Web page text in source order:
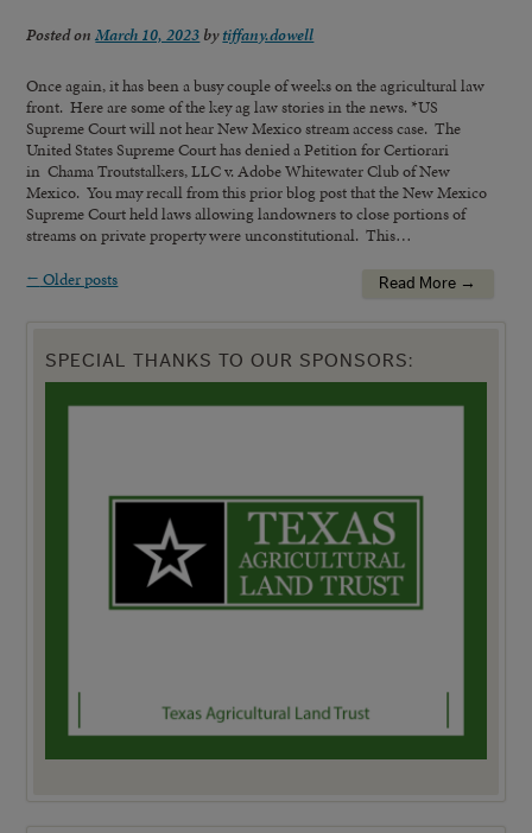
Posted onMarch 10, 2023 bytiffany.dowell
Once again, it has been a busy couple of weeks on the agricultural law
front. Here are some of the key ag law stories in the news. *US
Supreme Court will not hear New Mexico stream access case. The
United States Supreme Court has denied a Petition for Certiorari
in Chama Troutstalkers, LLC v. Adobe Whitewater Club of New
Mexico. You may recall from this prior blog post that the New Mexico
Supreme Court held laws allowing landowners to close portions of
streams on private property were unconstitutional. This…
Read More →
← Older posts
SPECIAL THANKS TO OUR SPONSORS: